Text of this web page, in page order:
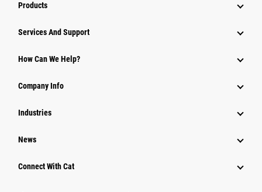
Products
Services And Support
How Can We Help?
Company Info
Industries
News
Connect With Cat